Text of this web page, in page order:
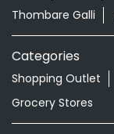
Thombare Galli
Categories
Shopping Outlet
Grocery Stores